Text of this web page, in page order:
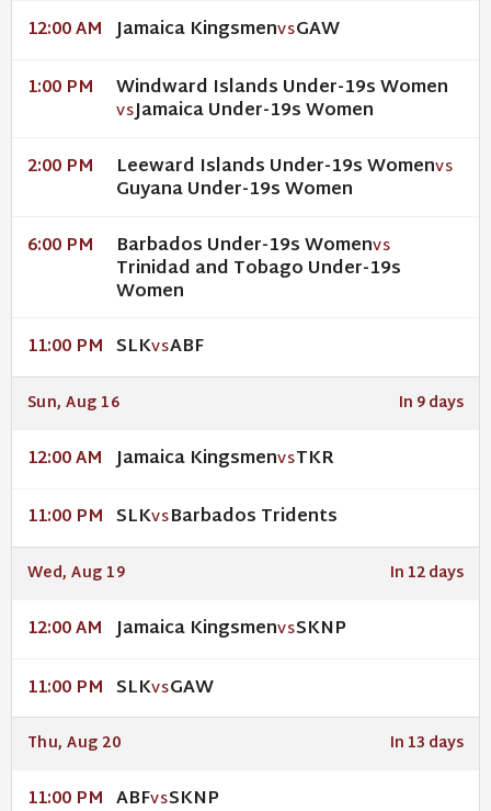
12:00 AM Jamaica KingsmenVSGAW
1:00 PM Windward Islands Under-19s Women
VSJamaica Under-19s Women
2:00 PM Leeward Islands Under-19s WomenVS
Guyana Under-19s Women
6:00 PM Barbados Under-19s WomenVS
Trinidad and Tobago Under-19s
Women
11:00 PM SLKVSABF
Sun, Aug 16 In 9 days
12:00 AM Jamaica KingsmenVSTKR
11:00 PM SLKVSBarbados Tridents
Wed, Aug 19 In 12 days
12:00 AM Jamaica KingsmenVSSKNP
11:00 PM SLKVSGAW
Thu, Aug 20 In 13 days
11:00 PM ABFVSSKNP